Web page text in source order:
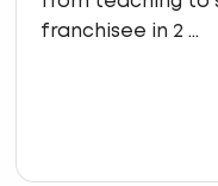
franchisee in 2 ...